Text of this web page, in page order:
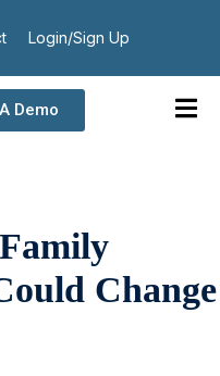
Login/Sign Up
Demo
Change